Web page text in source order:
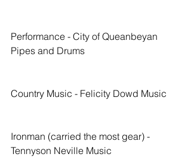
Performance - City of Queanbeyan
Pipes and Drums
Country Music - Felicity Dowd Music
Ironman (carried the most gear) -
Tennyson Neville Music